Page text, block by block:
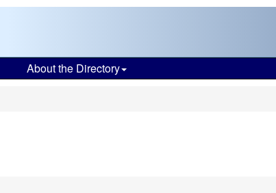
About the Directory